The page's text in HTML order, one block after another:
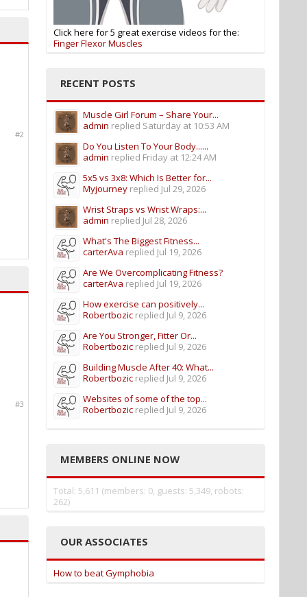
#2
#3
Click here for 5 great exercise videos for the:
Finger Flexor Muscles
RECENT POSTS
Muscle Girl Forum – Share Your...
admin replied Saturday at 10:53 AM
Do You Listen To Your Body......
admin replied Friday at 12:24 AM
5x5 vs 3x8: Which Is Better for...
Myjourney replied Jul 29, 2026
Wrist Straps vs Wrist Wraps:...
admin replied Jul 28, 2026
What's The Biggest Fitness...
carterAva replied Jul 19, 2026
Are We Overcomplicating Fitness?
carterAva replied Jul 19, 2026
How exercise can positively...
Robertbozic replied Jul 9, 2026
Are You Stronger, Fitter Or...
Robertbozic replied Jul 9, 2026
Building Muscle After 40: What...
Robertbozic replied Jul 9, 2026
Websites of some of the top...
Robertbozic replied Jul 9, 2026
MEMBERS ONLINE NOW
Total: 5,611 (members: 0, guests: 5,349, robots:
262)
OUR ASSOCIATES
How to beat Gymphobia